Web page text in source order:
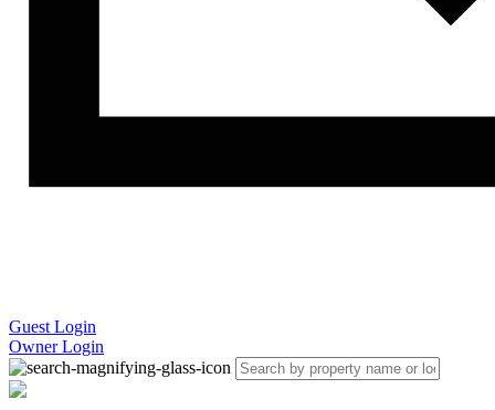
Guest Login
Owner Login